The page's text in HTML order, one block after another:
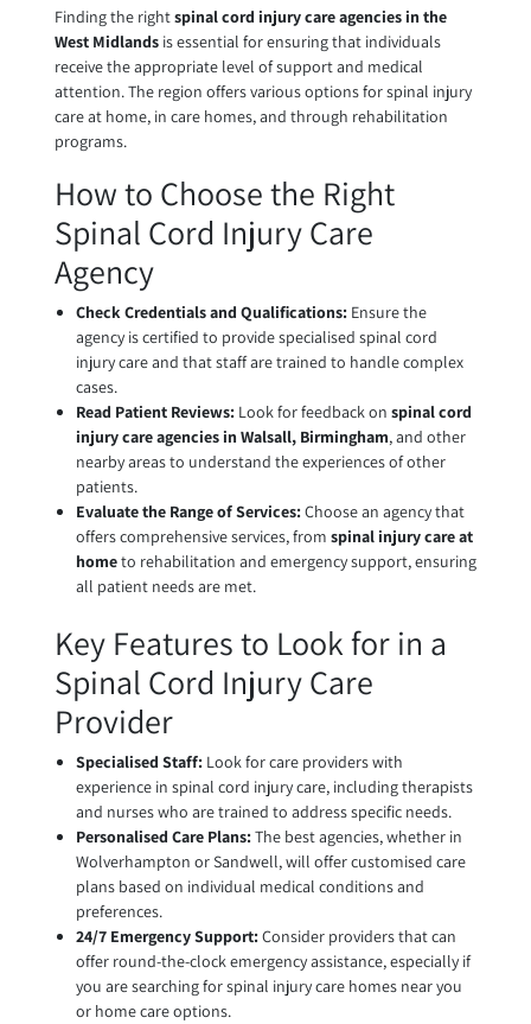
Finding the rightspinal cord injury care agencies in the
West Midlandsis essential for ensuring that individuals
receive the appropriate level of support and medical
attention. The region offers various options for spinal injury
care at home, in care homes, and through rehabilitation
programs.
How to Choose the Right
Spinal Cord Injury Care
Agency
Check Credentials and Qualifications:Ensure the
agency is certified to provide specialised spinal cord
injury care and that staff are trained to handle complex
cases.
Read Patient Reviews: Look for feedback on spinal cord
injury care agencies in Walsall, Birmingham, and other
nearby areas to understand the experiences of other
patients.
Evaluate the Range of Services:Choose an agency that
offers comprehensive services, from spinal injury care at
hometo rehabilitation and emergency support, ensuring
all patient needs are met.
Key Features to Look for in a
Spinal Cord Injury Care
Provider
Specialised Staff:Look for care providers with
experience in spinal cord injury care, including therapists
and nurses who are trained to address specific needs.
Personalised Care Plans:The best agencies, whether in
Wolverhampton or Sandwell, will offer customised care
plans based on individual medical conditions and
preferences.
24/7 Emergency Support:Consider providers that can
offer round-the-clock emergency assistance, especially if
you are searching for spinal injury care homes near you
or home care options.